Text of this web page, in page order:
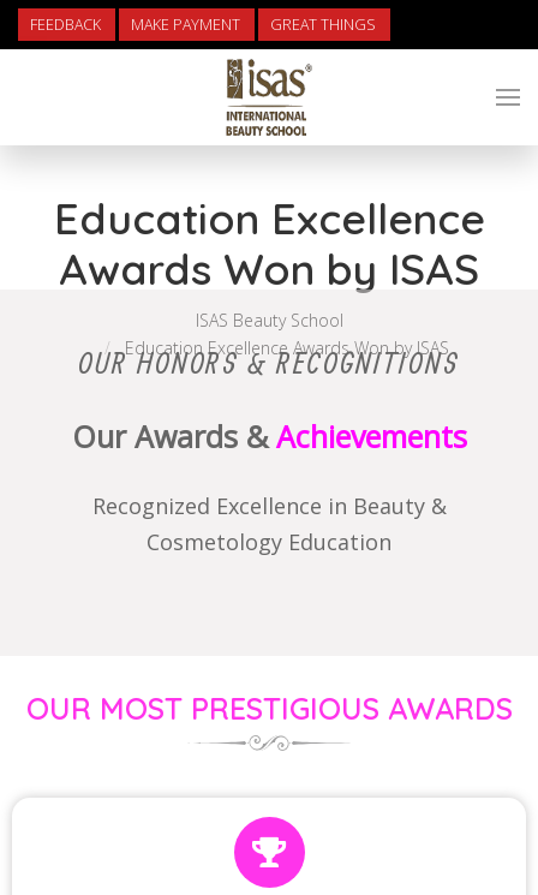
FEEDBACK MAKE PAYMENT GREAT THINGS
Education Excellence
Awards Won by ISAS
ISAS Beauty School
Education Excellence Awards Won by ISAS
OUR HONORS & RECOGNITIONS
Our Awards &Achievements
Recognized Excellence in Beauty &
Cosmetology Education
OUR MOST PRESTIGIOUS AWARDS